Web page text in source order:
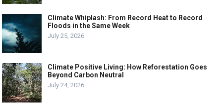
Climate Whiplash: From Record Heat to Record
Floods in the Same Week
July 25, 2026
Climate Positive Living: How Reforestation Goes
Beyond Carbon Neutral
July 24, 2026